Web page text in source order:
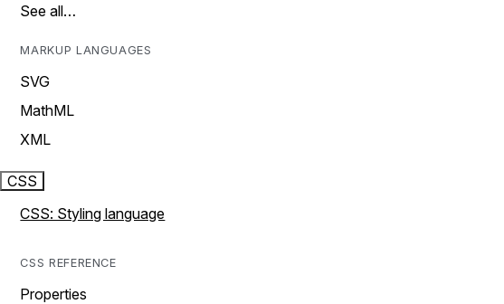
See all…
MARKUP LANGUAGES
SVG
MathML
XML
CSS
CSS: Styling language
CSS REFERENCE
Properties